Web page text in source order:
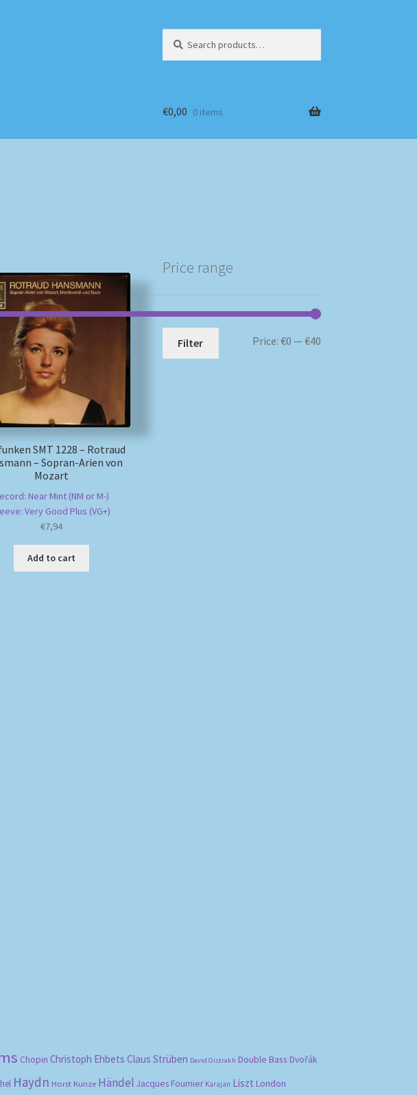
for:
€0,00 0 items
SMT 1228 – Rotraud
– Sopran-Arien von
Mozart
Near Mint (NM or M-)
Very Good Plus (VG+)
€7,94
Add to cart
Price range
Min
Max
Filter Price: €0 — €40
Chopin Christoph Ehbets Claus Strüben David Oistrakh Double Bass Dvořák
Haydn Horst Kunze Händel Jacques Fournier Karajan Liszt London